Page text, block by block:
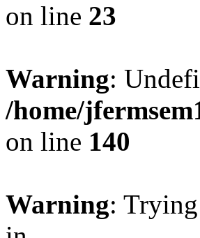
on line 23
Warning:
/home/
on line 140
Warning: